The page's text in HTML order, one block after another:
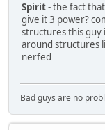
Spirit- the fact
give it 3 power?
structures this guy
around structures
nerfed
Bad guys are no